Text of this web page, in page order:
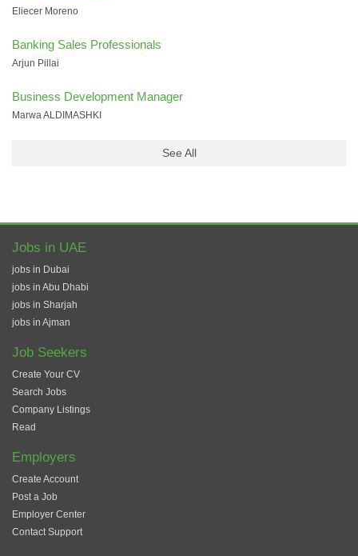
Eliecer Moreno
Banking Sales Professionals
Arjun Pillai
Business Development Manager
Marwa ALDIMASHKI
See All
Jobs in UAE
jobs in Dubai
jobs in Abu Dhabi
jobs in Sharjah
jobs in Ajman
Job Seekers
Create Your CV
Search Jobs
Company Listings
Read
Employers
Create Account
Post a Job
Employer Center
Contact Support